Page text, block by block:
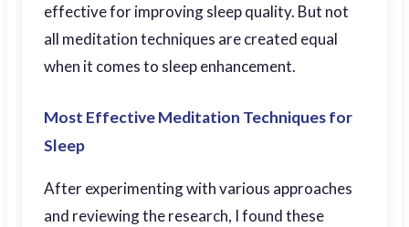
effective for improving sleep quality. But not
all meditation techniques are created equal
when it comes to sleep enhancement.
Most Effective Meditation Techniques for
Sleep
After experimenting with various approaches
and reviewing the research, I found these